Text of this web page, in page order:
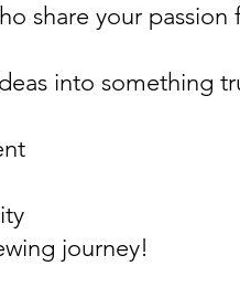
share your passion
into something
journey!